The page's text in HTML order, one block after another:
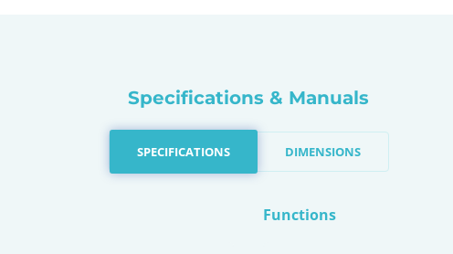
Specifications & Manuals
SPECIFICATIONS DIMENSIONS
Functions